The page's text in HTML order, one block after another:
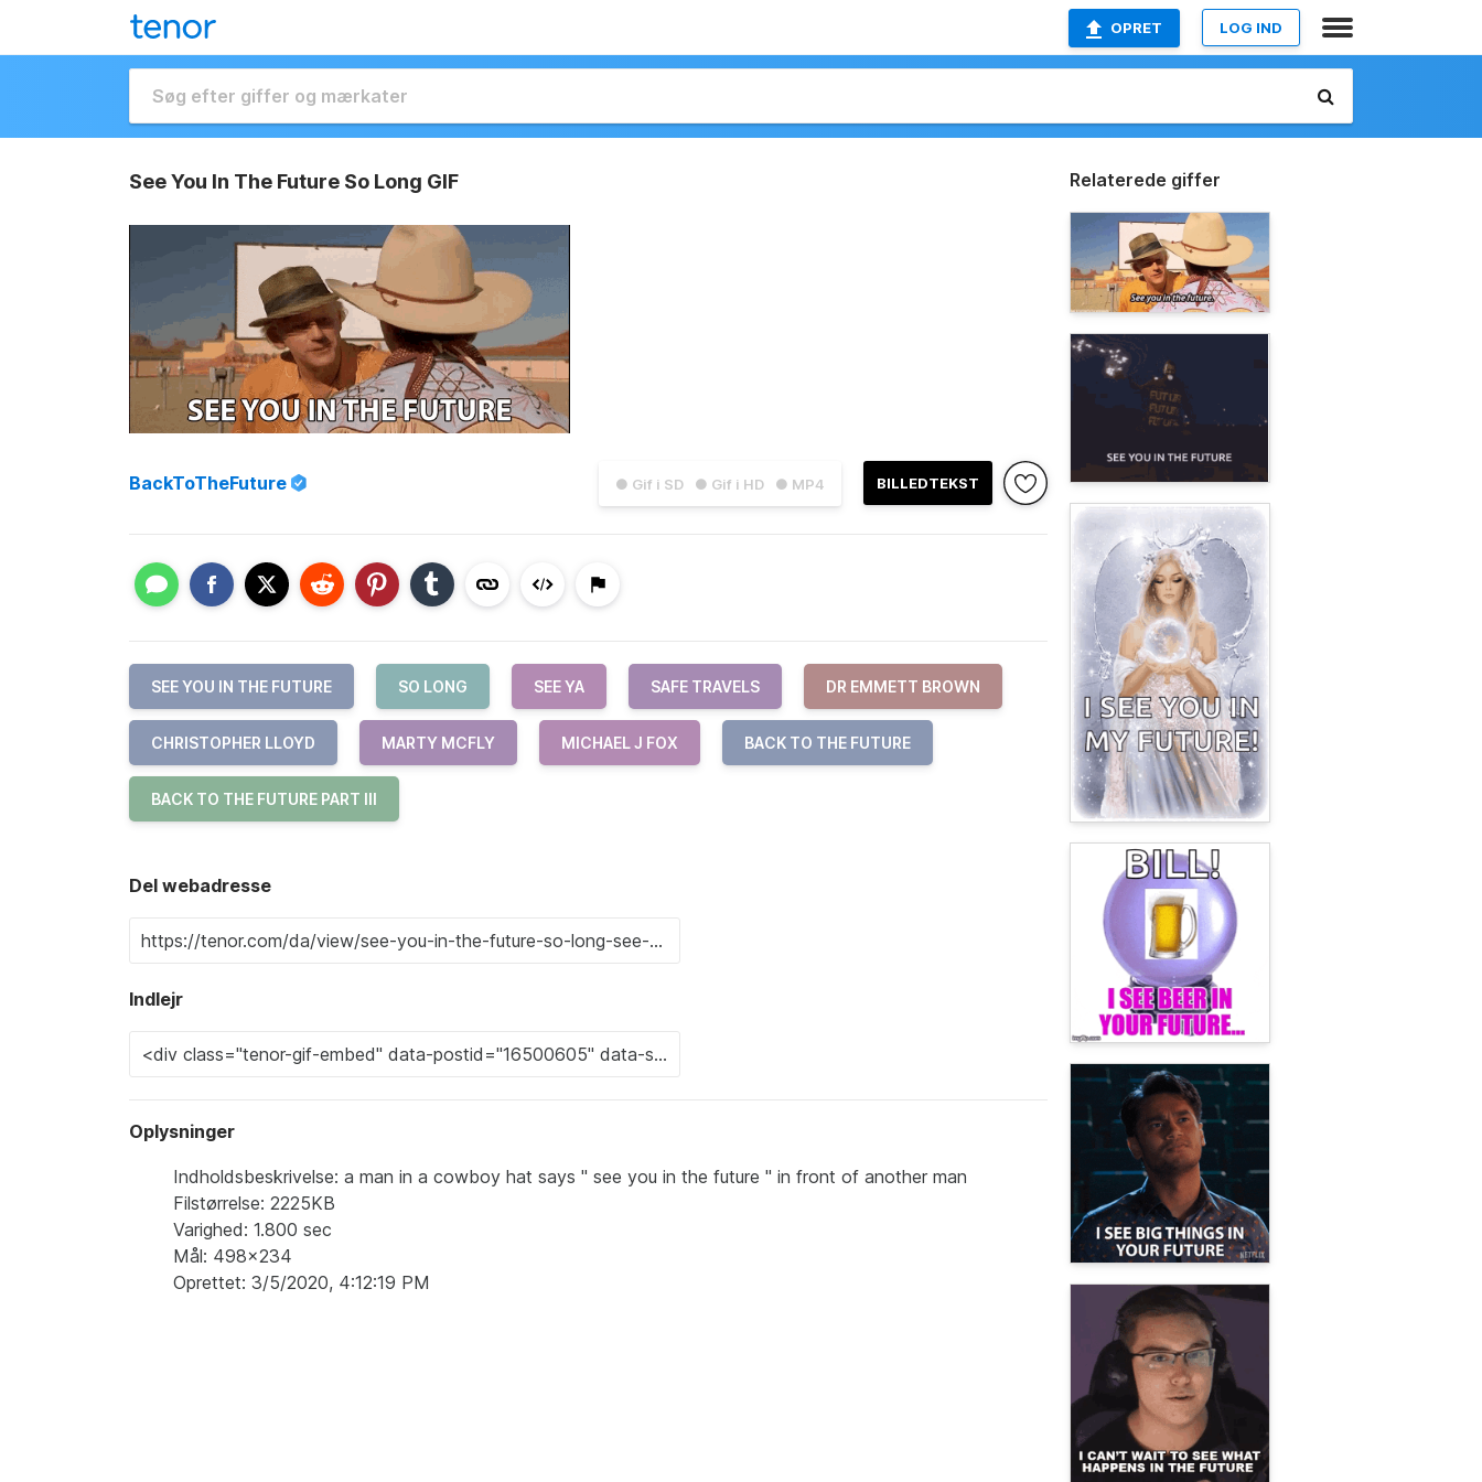
OPRET LOG IND
See You In The Future So Long GIF
● Gif i SD ● Gif i HD ● MP4 BILLEDTEKST
BackToTheFuture
SEE YOU IN THE FUTURE SO LONG SEE YA SAFE TRAVELS DR EMMETT BROWN
CHRISTOPHER LLOYD MARTY MCFLY MICHAEL J FOX BACK TO THE FUTURE
BACK TO THE FUTURE PART III
Del webadresse
Indlejr
Oplysninger
Indholdsbeskrivelse: a man in a cowboy hat says " see you in the future " in front of another man
Filstørrelse: 2225KB
Varighed: 1.800 sec
Mål: 498x234
Oprettet: 3/5/2020, 4:12:19 PM
Relaterede giffer